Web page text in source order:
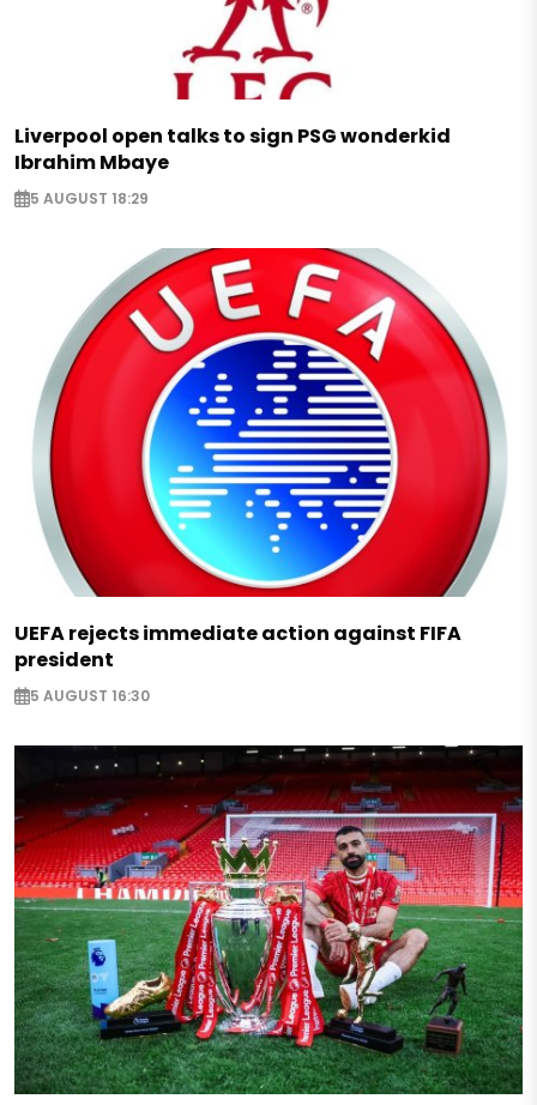
Liverpool open talks to sign PSG wonderkid
Ibrahim Mbaye
5 AUGUST 18:29
UEFA rejects immediate action against FIFA
president
5 AUGUST 16:30